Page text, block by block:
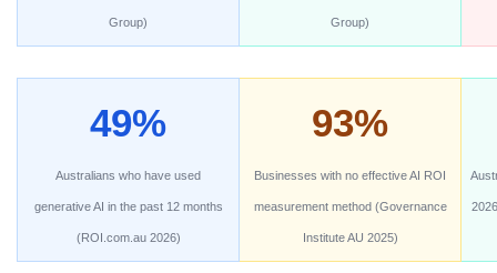
Group) Group)
49%
Australians who have used
generative AI in the past 12 months
(ROI.com.au 2026)
93%
Businesses with no effective AI ROI
measurement method (Governance
Institute AU 2025)